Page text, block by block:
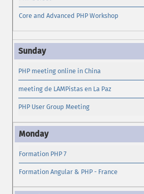
Core and Advanced PHP Workshop
PHP meeting online in China
meeting de LAMPistas en La Paz
PHP User Group Meeting
Formation PHP 7
Formation Angular & PHP - France